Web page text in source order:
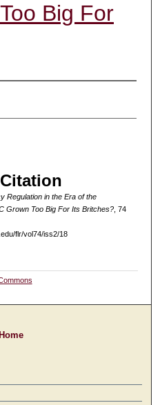
Big For
Regulation in the Era of the
Grown Too Big For Its Britches?, 74
flr/vol74/iss2/18